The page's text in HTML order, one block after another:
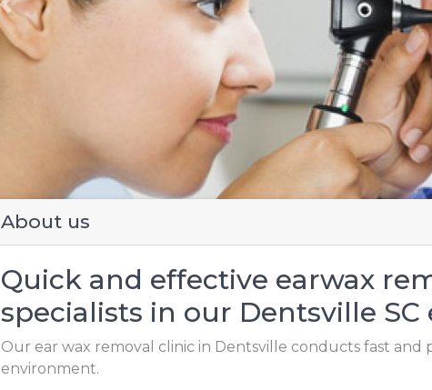
Previous
About us
Quick and effective earwax
specialists in our Dentsville SC
Our ear wax removal clinic in Dentsville conducts fast and
environment.